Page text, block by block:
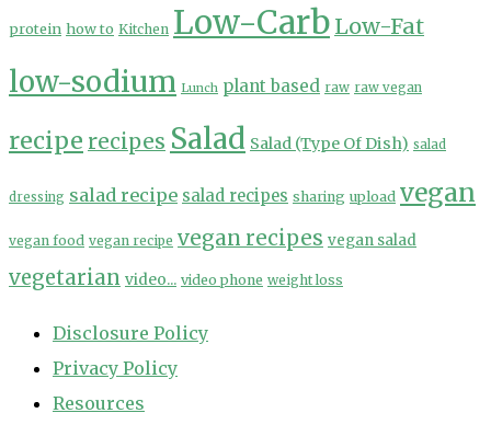
protein how to Kitchen Low-Carb Low-Fat
low-sodium Lunch plant based raw raw vegan
recipe recipes Salad Salad (Type Of Dish) salad
dressing salad recipe salad recipes sharing upload vegan
vegan food vegan recipe vegan recipes vegan salad
vegetarian video... video phone weight loss
Disclosure Policy
Privacy Policy
Resources